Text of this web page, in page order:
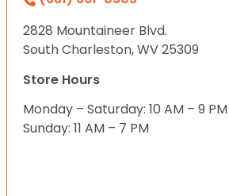
2828 Mountaineer Blvd.
South Charleston, WV 25309
Store Hours
Monday – Saturday: 10 AM – 9 PM
Sunday: 11 AM – 7 PM